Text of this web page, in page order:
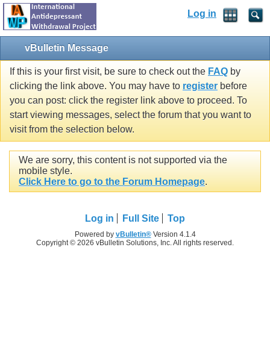
Log in
vBulletin Message
If this is your first visit, be sure to check out the FAQ by
clicking the link above. You may have to register before
you can post: click the register link above to proceed. To
start viewing messages, select the forum that you want to
visit from the selection below.
We are sorry, this content is not supported via the
mobile style.
Click Here to go to the Forum Homepage.
Log in Full Site Top
Powered by vBulletin®Version 4.1.4
Copyright © 2026 vBulletin Solutions, Inc. All rights reserved.